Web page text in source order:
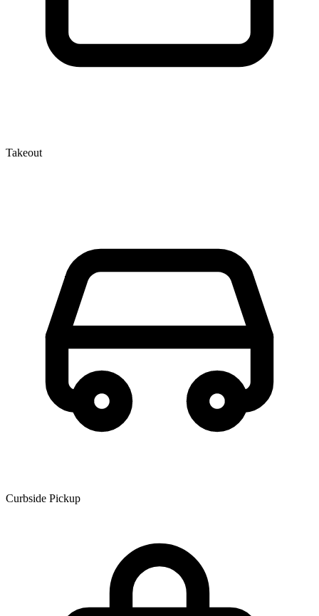
Takeout
Curbside Pickup